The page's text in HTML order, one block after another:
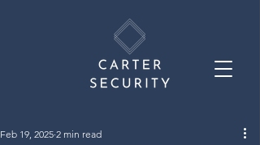
Feb 19, 2025 2 min read